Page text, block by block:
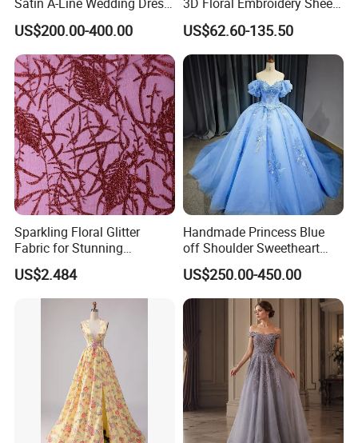
Satin A-Line Wedding Dress
with Lace Bodice & Train
US$200.00-400.00
3D Floral Embroidery Sheer
Corset Tulle Cocktail Party
Full Dresses Girl Dress
US$62.60-135.50
Sparkling Floral Glitter
Fabric for Stunning
Engagement Decor
US$2.484
Handmade Princess Blue
off Shoulder Sweetheart
Quinceanera Lace Party
Women's Wedding Dresses
US$250.00-450.00